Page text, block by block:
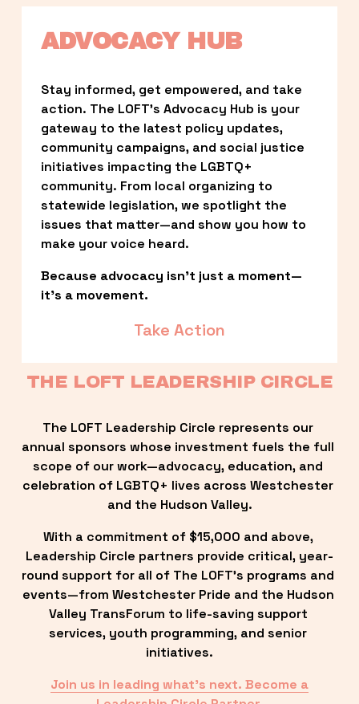
ADVOCACY HUB
Stay informed, get empowered, and take
action. The LOFT’s Advocacy Hub is your
gateway to the latest policy updates,
community campaigns, and social justice
initiatives impacting the LGBTQ+
community. From local organizing to
statewide legislation, we spotlight the
issues that matter—and show you how to
make your voice heard.
Because advocacy isn’t just a moment—
it’s a movement.
Take Action
THE LOFT LEADERSHIP CIRCLE
The LOFT Leadership Circle represents our
annual sponsors whose investment fuels the full
scope of our work—advocacy, education, and
celebration of LGBTQ+ lives across Westchester
and the Hudson Valley.
With a commitment of $15,000 and above,
Leadership Circle partners provide critical, year-
round support for all of The LOFT’s programs and
events—from Westchester Pride and the Hudson
Valley TransForum to life-saving support
services, youth programming, and senior
initiatives.
Join us in leading what’s next. Become a